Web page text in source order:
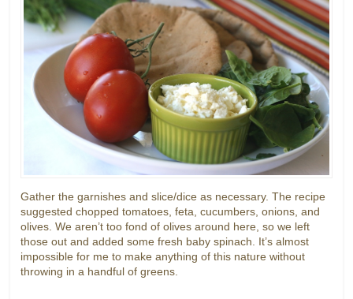
Gather the garnishes and slice/dice as necessary. The recipe
suggested chopped tomatoes, feta, cucumbers, onions, and
olives. We aren’t too fond of olives around here, so we left
those out and added some fresh baby spinach. It’s almost
impossible for me to make anything of this nature without
throwing in a handful of greens.